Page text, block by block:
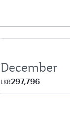
December
LKR297,796